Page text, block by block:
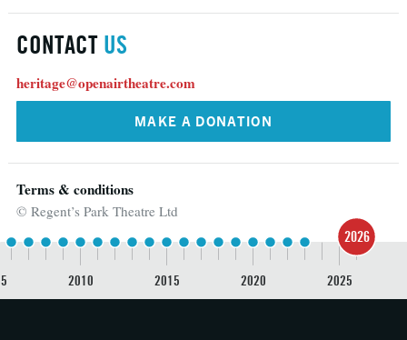
CONTACT US
heritage@openairtheatre.com
MAKE A DONATION
Terms & conditions
© Regent’s Park Theatre Ltd
2010 2015 2020 2025
2026